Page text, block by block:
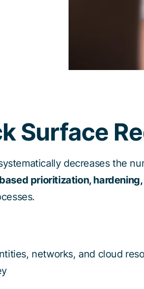
Surface
decreases the
prioritization,
networks, and cloud